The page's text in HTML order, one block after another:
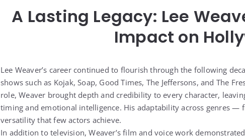
A Lasting Legacy: Lee
Impact on
Lee Weaver’s career continued to flourish through the following
shows such as Kojak, Soap, Good Times, The Jeffersons, and The
role, Weaver brought depth and credibility to every character,
timing and emotional intelligence. His adaptability across genres
versatility that few actors achieve.
In addition to television, Weaver’s film and voice work